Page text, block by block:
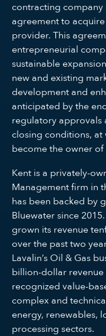
contracting company
agreement to
provider. This
entrepreneurial
sustainable
new and existing
development and
anticipated by the
regulatory approvals
closing conditions, at
become the owner of
Kent is a privately-
Management firm in
has been backed by
Bluewater since
grown its revenue
over the past two
Lavalin’s Oil & Gas
billion-dollar
recognized value-
complex and
energy, renewables,
processing sectors.